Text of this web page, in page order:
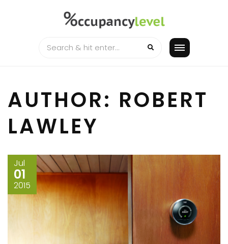
AUTHOR: ROBERT
LAWLEY
Jul
01
2015